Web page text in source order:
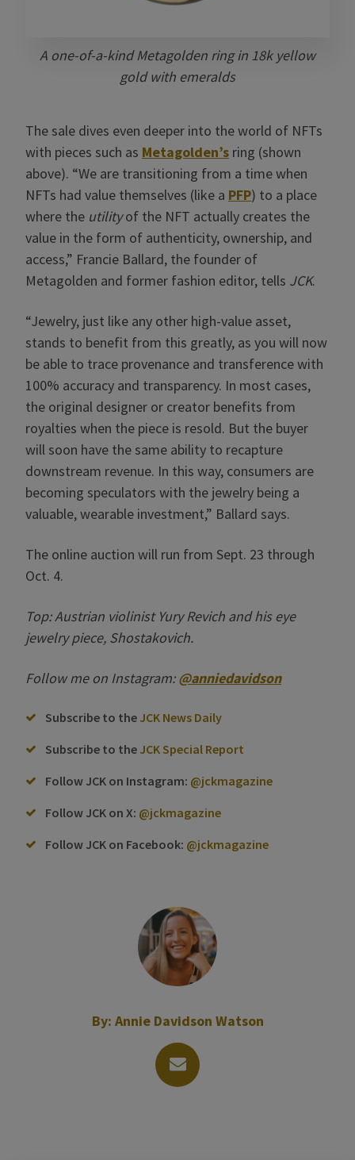
A one-of-a-kind Metagolden ring in 18k yellow
gold with emeralds
The sale dives even deeper into the world of NFTs
with pieces such as Metagolden’s ring (shown
above). “We are transitioning from a time when
NFTs had value themselves (like a PFP) to a place
where the utilityof the NFT actually creates the
value in the form of authenticity, ownership, and
access,” Francie Ballard, the founder of
Metagolden and former fashion editor, tells JCK.
“Jewelry, just like any other high-value asset,
stands to benefit from this greatly, as you will now
be able to trace provenance and transference with
100% accuracy and transparency. In most cases,
the original designer or creator benefits from
royalties when the piece is resold. But the buyer
will soon have the same ability to recapture
downstream revenue. In this way, consumers are
becoming speculators with the jewelry being a
valuable, wearable investment,” Ballard says.
The online auction will run from Sept. 23 through
Oct. 4.
Top: Austrian violinist Yury Revich and his eye
jewelry piece, Shostakovich.
Follow me on Instagram:@anniedavidson
Subscribe to the JCK News Daily
Subscribe to the JCK Special Report
Follow JCK on Instagram: @jckmagazine
Follow JCK on X: @jckmagazine
Follow JCK on Facebook: @jckmagazine
By: Annie Davidson Watson